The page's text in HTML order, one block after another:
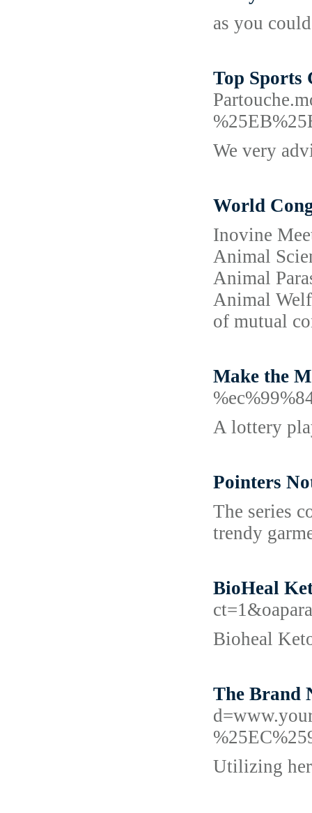
as you
Top Sports
We very
World
Inovine
Animal
Animal
Animal
of mutual
Make the
A lottery
Pointers
The series
trendy
BioHeal
Bioheal
The Brand
Utilizing her